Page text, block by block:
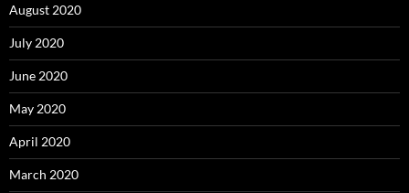
August 2020
July 2020
June 2020
May 2020
April 2020
March 2020